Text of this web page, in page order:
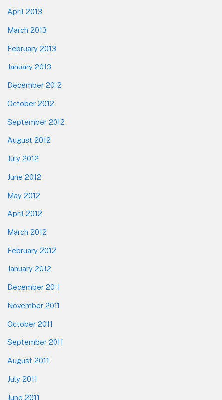
April 2013
March 2013
February 2013
January 2013
December 2012
October 2012
September 2012
August 2012
July 2012
June 2012
May 2012
April 2012
March 2012
February 2012
January 2012
December 2011
November 2011
October 2011
September 2011
August 2011
July 2011
June 2011